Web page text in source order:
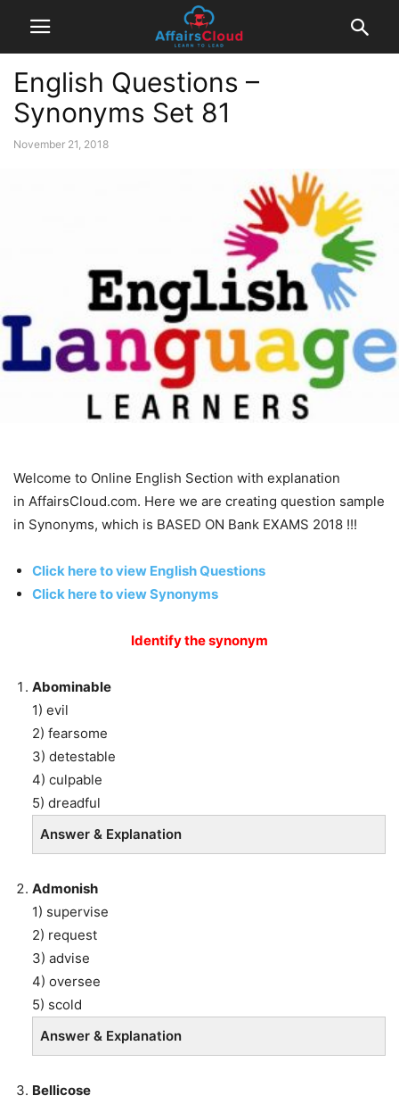
English Questions –
Synonyms Set 81
November 21, 2018
Welcome to Online English Section with explanation
in AffairsCloud.com. Here we are creating question sample
in Synonyms, which is BASED ON Bank EXAMS 2018 !!!
Click here to view English Questions
Click here to view Synonyms
Identify the synonym
Abominable
1) evil
2) fearsome
3) detestable
4) culpable
5) dreadful
Answer & Explanation
Admonish
1) supervise
2) request
3) advise
4) oversee
5) scold
Answer & Explanation
Bellicose